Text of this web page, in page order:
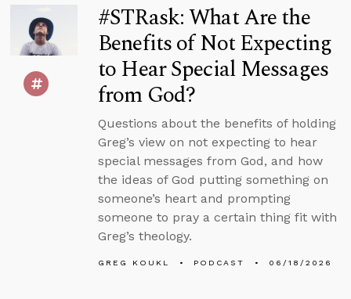
#STRask: What Are the
Benefits of Not Expecting
to Hear Special Messages
from God?
Questions about the benefits of holding
Greg’s view on not expecting to hear
special messages from God, and how
the ideas of God putting something on
someone’s heart and prompting
someone to pray a certain thing fit with
Greg’s theology.
GREG KOUKL PODCAST 06/18/2026